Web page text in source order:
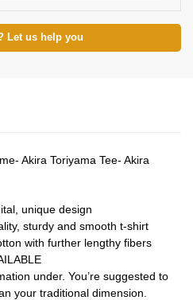
Let us help you
Akira Toriyama Tee- Akira
unique design
sturdy and smooth t-shirt
with further lengthy fibers
under. You’re suggested to
your traditional dimension.